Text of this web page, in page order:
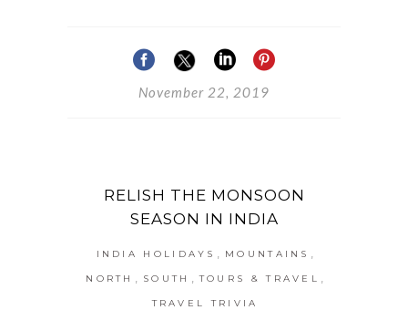
November 22, 2019
RELISH THE MONSOON
SEASON IN INDIA
INDIA HOLIDAYS MOUNTAINS
NORTH SOUTH TOURS & TRAVEL
TRAVEL TRIVIA